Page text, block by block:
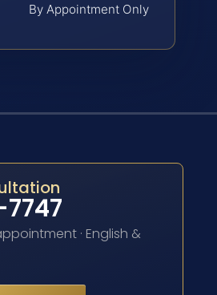
By Appointment Only
· English &